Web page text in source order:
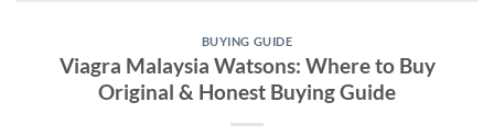
BUYING GUIDE
Viagra Malaysia Watsons: Where to Buy
Original & Honest Buying Guide